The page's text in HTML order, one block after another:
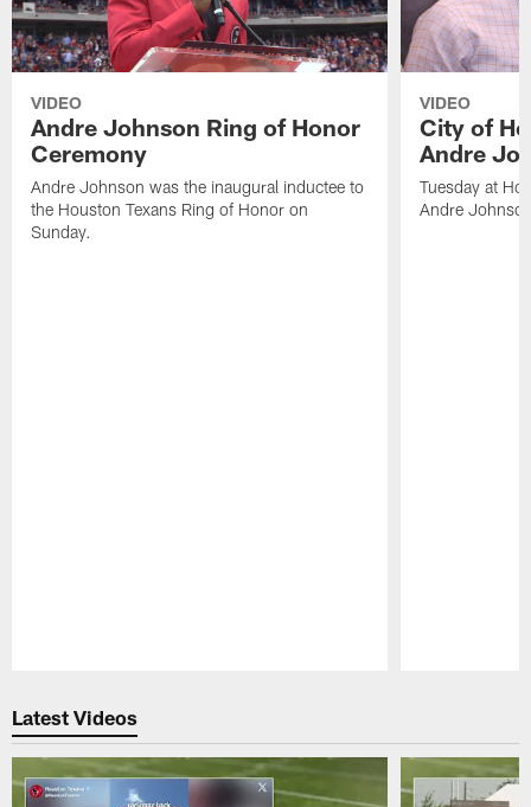
VIDEO
Andre Johnson Ring of Honor
Ceremony
Andre Johnson was the inaugural inductee to
the Houston Texans Ring of Honor on
Sunday.
VIDEO
City of
Andre
Tuesday at
Andre
Latest Videos